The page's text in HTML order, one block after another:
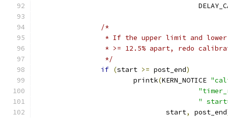
/*
* If the upper limit and
* >= 12.5% apart, redo
		 */
if (start >= post_end)
			printk
(KERN_NOTICE
"
				start
, post_end